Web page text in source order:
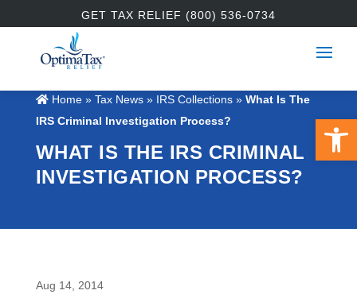
GET TAX RELIEF (800) 536-0734
Home» Tax News » IRS Collections» What Is The
IRS Criminal Investigation Process?
WHAT IS THE IRS CRIMINAL
INVESTIGATION PROCESS?
Aug 14, 2014